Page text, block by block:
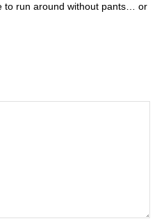
to run around without pants… or